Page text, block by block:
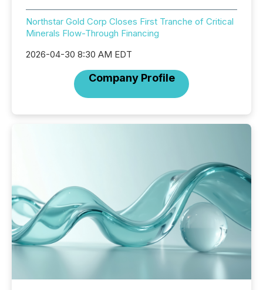
Northstar Gold Corp Closes First Tranche of Critical
Minerals Flow-Through Financing
2026-04-30 8:30 AM EDT
Company Profile